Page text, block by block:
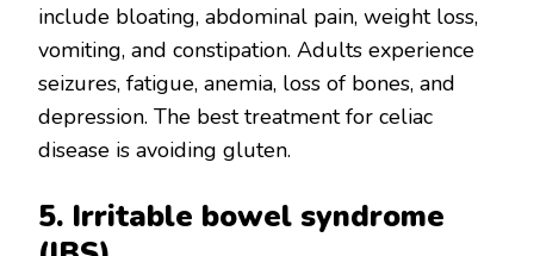
include bloating, abdominal pain, weight loss,
vomiting, and constipation. Adults experience
seizures, fatigue, anemia, loss of bones, and
depression. The best treatment for celiac
disease is avoiding gluten.
5. Irritable bowel syndrome